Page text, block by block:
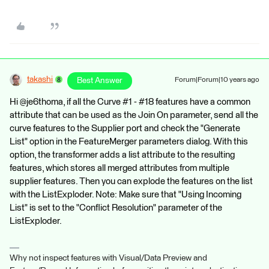
takashi Best Answer Forum|Forum|10 years ago
Hi @je6thoma, if all the Curve #1 - #18 features have a common
attribute that can be used as the Join On parameter, send all the
curve features to the Supplier port and check the "Generate
List" option in the FeatureMerger parameters dialog. With this
option, the transformer adds a list attribute to the resulting
features, which stores all merged attributes from multiple
supplier features. Then you can explode the features on the list
with the ListExploder. Note: Make sure that "Using Incoming
List" is set to the "Conflict Resolution" parameter of the
ListExploder.
Why not inspect features with Visual/Data Preview and